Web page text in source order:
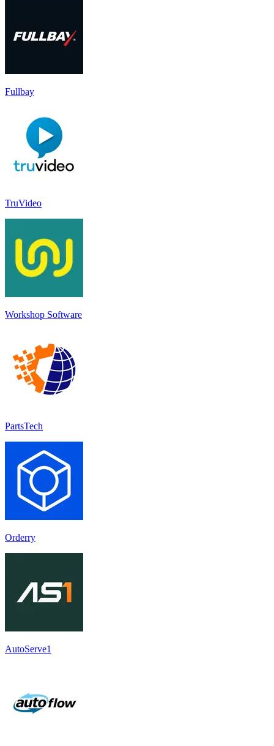
Fullbay
TruVideo
Workshop Software
PartsTech
Orderry
AutoServe1